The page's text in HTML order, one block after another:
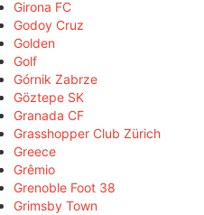
Girona FC
Godoy Cruz
Golden
Golf
Górnik Zabrze
Göztepe SK
Granada CF
Grasshopper Club Zürich
Greece
Grêmio
Grenoble Foot 38
Grimsby Town